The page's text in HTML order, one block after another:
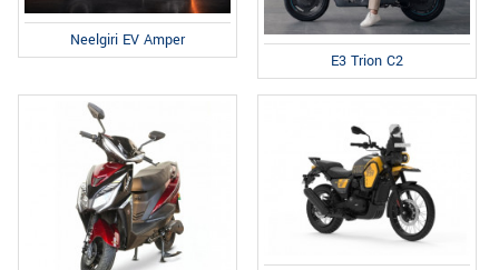
Neelgiri EV Amper
E3 Trion C2